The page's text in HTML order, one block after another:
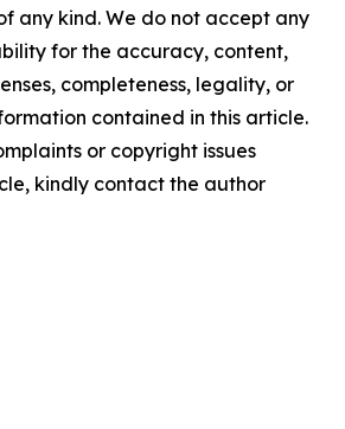
any kind. We do not accept any
for the accuracy, content,
completeness, legality, or
contained in this article.
or copyright issues
kindly contact the author